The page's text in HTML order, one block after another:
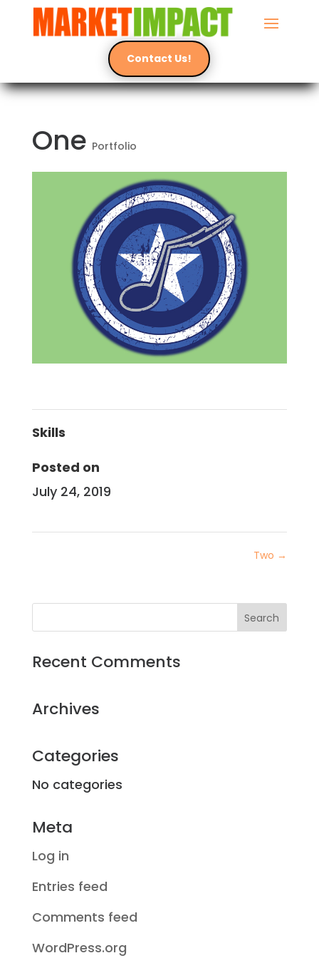
Contact Us!
One Portfolio
Skills
Posted on
July 24, 2019
Two →
Recent Comments
Archives
Categories
No categories
Meta
Log in
Entries feed
Comments feed
WordPress.org